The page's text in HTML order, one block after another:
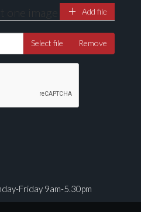
one image Add file
Select file Remove
Friday 9am-5.30pm